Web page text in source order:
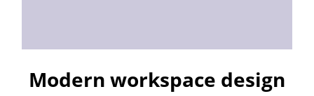
Modern workspace design